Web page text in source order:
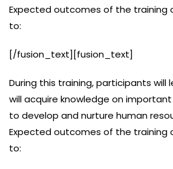
Expected outcomes of the training
to:
[/fusion_text][fusion_text]
During this training, participants
will acquire knowledge on
to develop and nurture human
Expected outcomes of the training
to: